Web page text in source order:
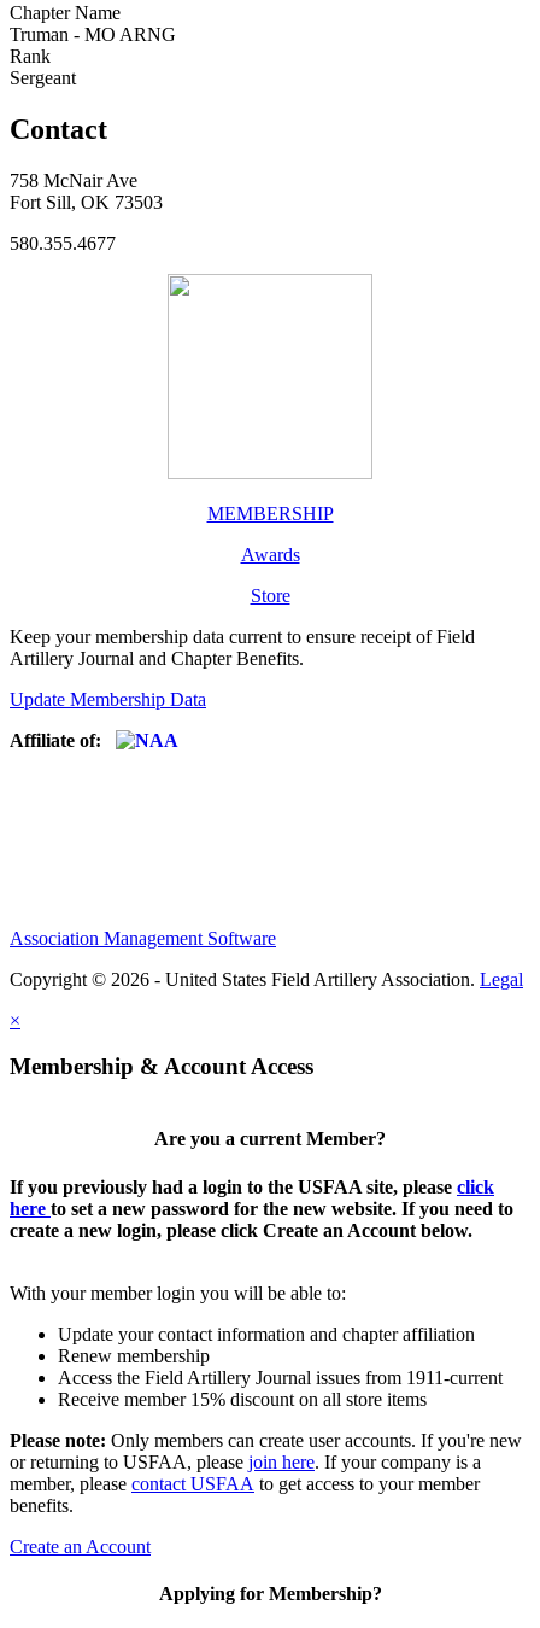
Chapter Name
Truman - MO ARNG
Rank
Sergeant
Contact
758 McNair Ave
Fort Sill, OK 73503
580.355.4677
MEMBERSHIP
Awards
Store
Keep your membership data current to ensure receipt of Field
Artillery Journal and Chapter Benefits.
Update Membership Data
Affiliate of:
Association Management Software
Copyright © 2026 - United States Field Artillery Association. Legal
×
Membership & Account Access
Are you a current Member?
If you previously had a login to the USFAA site, please click
here to set a new password for the new website. If you need to
create a new login, please click Create an Account below.
With your member login you will be able to:
Update your contact information and chapter affiliation
Renew membership
Access the Field Artillery Journal issues from 1911-current
Receive member 15% discount on all store items
Please note: Only members can create user accounts. If you're new
or returning to USFAA, please join here. If your company is a
member, please contact USFAA to get access to your member
benefits.
Create an Account
Applying for Membership?